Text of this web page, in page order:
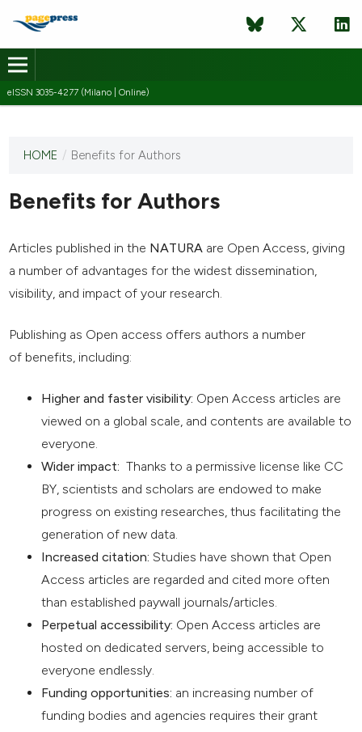
eISSN 3035-4277 (Milano | Online)
This
has not
published
issues.
HOME / Benefits for Authors
Benefits for Authors
Articles published in the NATURA are Open Access, giving
a number of advantages for the widest dissemination,
visibility, and impact of your research.
Publishing as Open access offers authors a number
of benefits, including:
Higher and faster visibility: Open Access articles are
viewed on a global scale, and contents are available to
everyone.
Wider impact: Thanks to a permissive license like CC
BY, scientists and scholars are endowed to make
progress on existing researches, thus facilitating the
generation of new data.
Increased citation: Studies have shown that Open
Access articles are regarded and cited more often
than established paywall journals/articles.
Perpetual accessibility: Open Access articles are
hosted on dedicated servers, being accessible to
everyone endlessly.
Funding opportunities: an increasing number of
funding bodies and agencies requires their grant